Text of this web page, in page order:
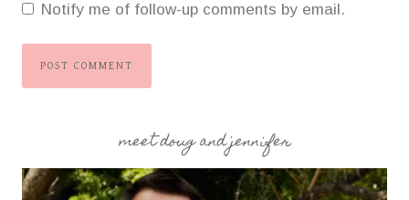
Notify me of follow-up comments by email.
meet doug and jennifer